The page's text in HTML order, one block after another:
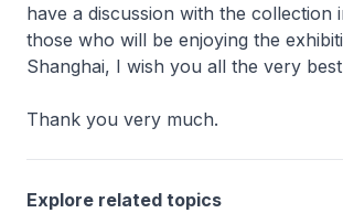
have a discussion with the collection
those who will be enjoying the
Shanghai, I wish you all the very
Thank you very much.
Explore related topics